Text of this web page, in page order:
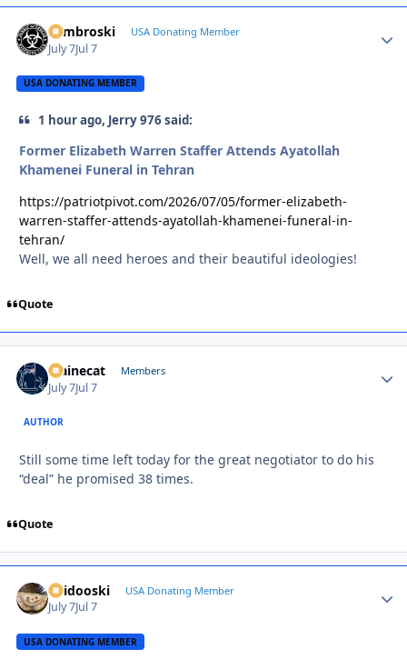
Zambroski USA Donating Member
July 7Jul 7
USA DONATING MEMBER
1 hour ago, Jerry 976 said:
Former Elizabeth Warren Staffer Attends Ayatollah
Khamenei Funeral in Tehran
https://patriotpivot.com/2026/07/05/former-elizabeth-
warren-staffer-attends-ayatollah-khamenei-funeral-in-
tehran/
Well, we all need heroes and their beautiful ideologies!
Quote
Mainecat Members
July 7Jul 7
AUTHOR
Still some time left today for the great negotiator to do his
“deal” he promised 38 times.
Quote
Skidooski USA Donating Member
July 7Jul 7
USA DONATING MEMBER